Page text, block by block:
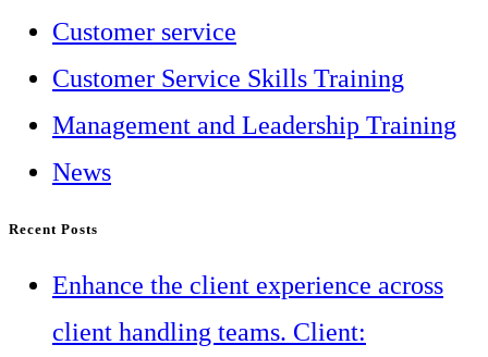
close
the
search
Customer service
Customer Service Skills Training
Management and Leadership Training
News
Recent Posts
Enhance the client experience across
client handling teams. Client: